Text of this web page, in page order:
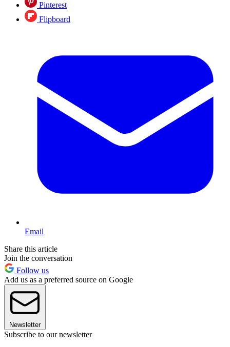
Pinterest
Flipboard
Email
Share this article
Join the conversation
Follow us
Add us as a preferred source on Google
Newsletter
Subscribe to our newsletter